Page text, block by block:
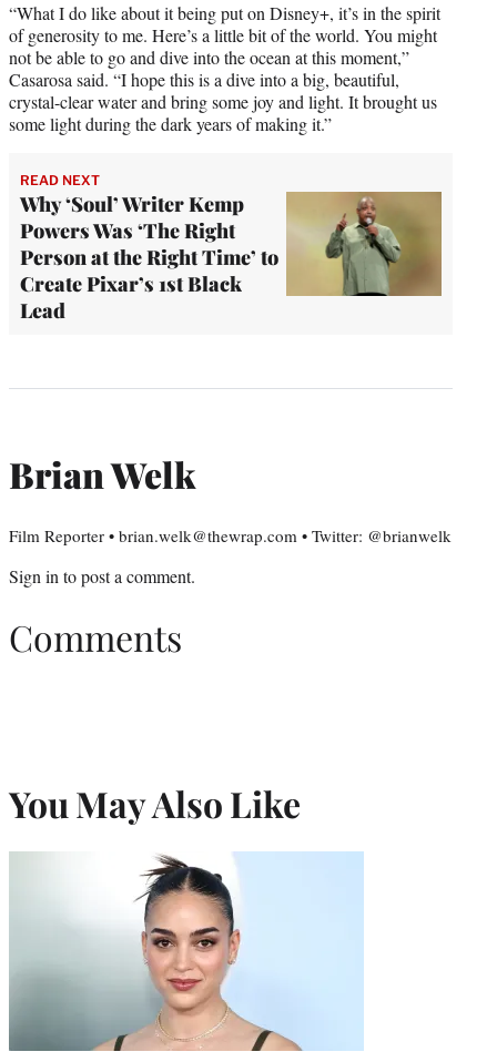
“What I do like about it being put on Disney+, it’s in the spirit
of generosity to me. Here’s a little bit of the world. You might
not be able to go and dive into the ocean at this moment,”
Casarosa said. “I hope this is a dive into a big, beautiful,
crystal-clear water and bring some joy and light. It brought us
some light during the dark years of making it.”
READ NEXT
Why ‘Soul’ Writer Kemp
Powers Was ‘The Right
Person at the Right Time’ to
Create Pixar’s 1st Black
Lead
Brian Welk
Film Reporter • brian.welk@thewrap.com • Twitter: @brianwelk
Sign into post a comment.
Comments
You May Also Like